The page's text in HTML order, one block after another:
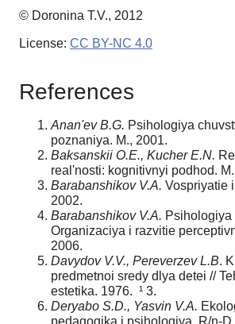
© Doronina T.V., 2012
License: CC BY-NC 4.0
References
Anan'ev B.G. Psihologiya
poznaniya. M., 2001.
Baksanskii O.E., Kucher E.N.
real'nosti: kognitivnyi podhod.
Barabanshikov V.A. Vospriyatie
2002.
Barabanshikov V.A. Psihologiya
Organizaciya i razvitie
2006.
Davydov V.V., Pereverzev L.B.
predmetnoi sredy dlya detei //
estetika. 1976. ¹ 3.
Deryabo S.D., Yasvin V.A.
pedagogika i psihologiya, R/n-